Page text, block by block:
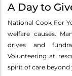
A Day to
National Cook For
welfare causes.
drives and
Volunteering at
spirit of care beyond